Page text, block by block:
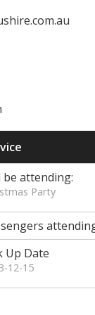
be attending:
Party
Up Date
12-15